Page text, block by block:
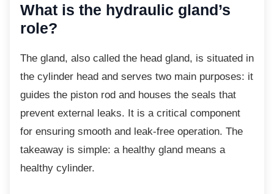
What is the hydraulic gland’s
role?
The gland, also called the head gland, is situated in
the cylinder head and serves two main purposes: it
guides the piston rod and houses the seals that
prevent external leaks. It is a critical component
for ensuring smooth and leak-free operation. The
takeaway is simple: a healthy gland means a
healthy cylinder.